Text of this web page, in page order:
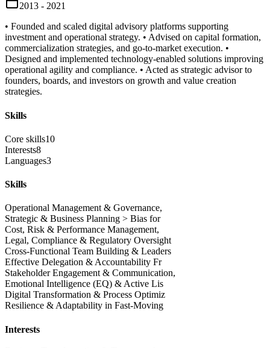
2013 - 2021
• Founded and scaled digital advisory platforms supporting
investment and operational strategy. • Advised on capital formation,
commercialization strategies, and go-to-market execution. •
Designed and implemented technology-enabled solutions improving
operational agility and compliance. • Acted as strategic advisor to
founders, boards, and investors on growth and value creation
strategies.
Skills
Core skills10
Interests8
Languages3
Skills
Operational Management & Governance,
Strategic & Business Planning > Bias for
Cost, Risk & Performance Management,
Legal, Compliance & Regulatory Oversight
Cross-Functional Team Building & Leaders
Effective Delegation & Accountability Fr
Stakeholder Engagement & Communication,
Emotional Intelligence (EQ) & Active Lis
Digital Transformation & Process Optimiz
Resilience & Adaptability in Fast-Moving
Interests